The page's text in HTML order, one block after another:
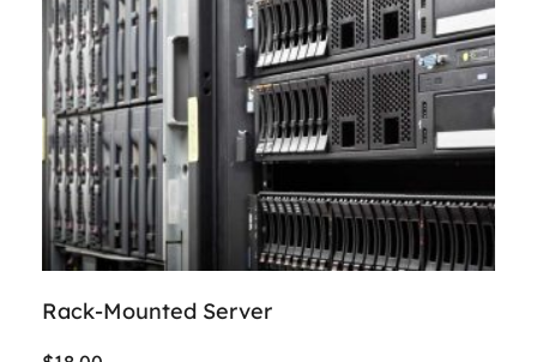
Rack-Mounted Server